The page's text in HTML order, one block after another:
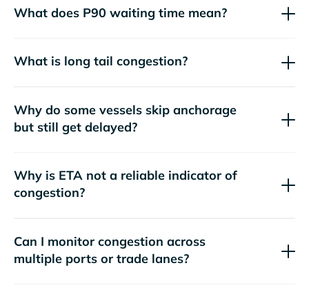
What does P90 waiting time mean?
What is long tail congestion?
Why do some vessels skip anchorage
but still get delayed?
Why is ETA not a reliable indicator of
congestion?
Can I monitor congestion across
multiple ports or trade lanes?